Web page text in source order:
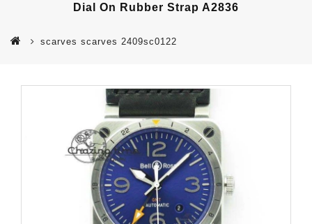
Dial On Rubber Strap A2836
scarves scarves 2409sc0122